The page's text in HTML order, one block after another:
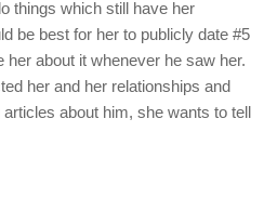
things which still have her
be best for her to publicly date #5
about it whenever he saw her.
her and her relationships and
about him, she wants to tell